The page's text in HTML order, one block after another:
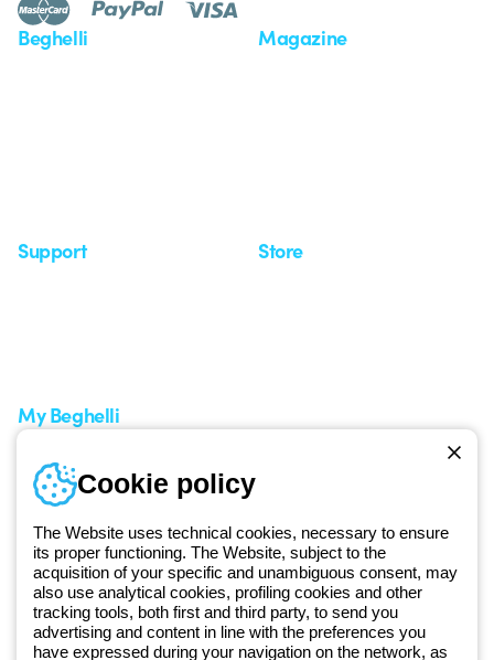
Since 2025, Beghelli has been part of the GEWISS Group, within the
GEWISS LightZone ecosystem, where we develop integrated
lighting solutions that transform complexity into simplicity, supporting
Beghelli Magazine
Support Store
My Beghelli
Training
Documentation and
software
Sign up for the newsletter
Cookie policy
The Website uses technical cookies, necessary to ensure
its proper functioning. The Website, subject to the
acquisition of your specific and unambiguous consent, may
also use analytical cookies, profiling cookies and other
tracking tools, both first and third party, to send you
advertising and content in line with the preferences you
have expressed during your navigation on the network, as